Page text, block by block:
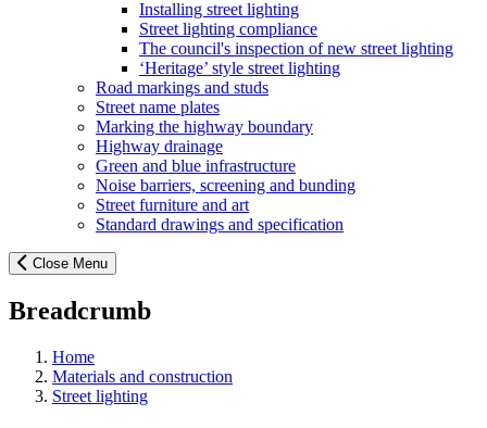
Installing street lighting
Street lighting compliance
The council's inspection of new street lighting
‘Heritage’ style street lighting
Road markings and studs
Street name plates
Marking the highway boundary
Highway drainage
Green and blue infrastructure
Noise barriers, screening and bunding
Street furniture and art
Standard drawings and specification
Close Menu
Breadcrumb
Home
Materials and construction
Street lighting